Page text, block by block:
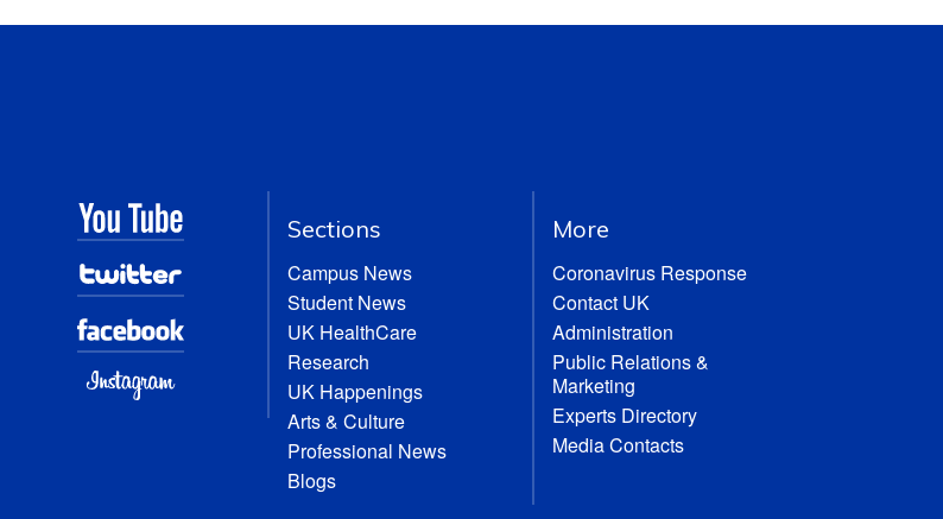
Sections
Campus News
Student News
UK HealthCare
Research
UK Happenings
Arts & Culture
Professional News
Blogs
More
Coronavirus Response
Contact UK
Administration
Public Relations &
Marketing
Experts Directory
Media Contacts